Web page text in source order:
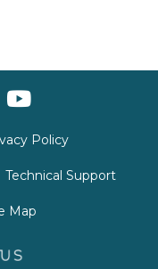
Policy
Technical Support
Map